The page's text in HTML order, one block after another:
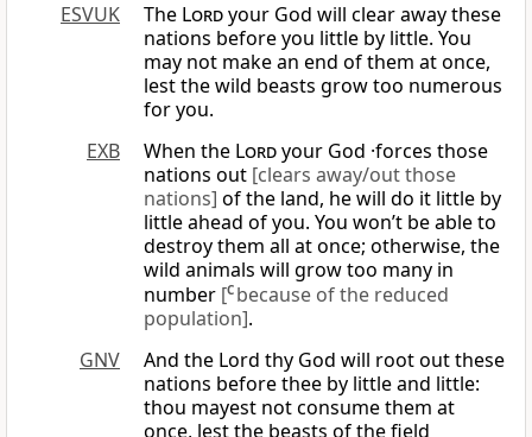
ESVUK
The Lordyour God will clear away these
nations before you little by little. You
may not make an end of them at once,
lest the wild beasts grow too numerous
for you.
EXB
When the Lordyour God ·forces those
nations out [clears away/out those
nations] of the land, he will do it little by
little ahead of you. You won’t be able to
destroy them all at once; otherwise, the
wild animals will grow too many in
number [C because of the reduced
population].
GNV
And the Lord thy God will root out these
nations before thee by little and little:
thou mayest not consume them at
once, lest the beasts of the field